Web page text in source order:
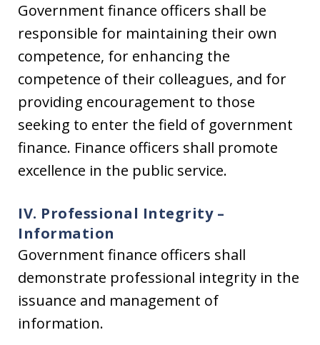
Government finance officers shall be
responsible for maintaining their own
competence, for enhancing the
competence of their colleagues, and for
providing encouragement to those
seeking to enter the field of government
finance. Finance officers shall promote
excellence in the public service.
IV. Professional Integrity –
Information
Government finance officers shall
demonstrate professional integrity in the
issuance and management of
information.